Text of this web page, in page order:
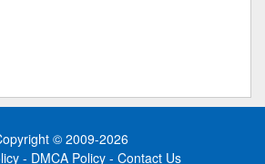
© 2009-2026
- DMCA Policy - Contact Us